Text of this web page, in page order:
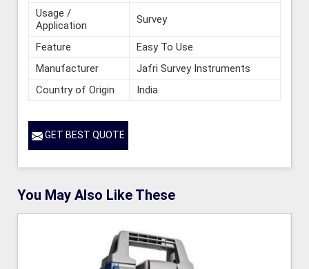
Usage /
Application
Survey
Feature
Easy To Use
Manufacturer
Jafri Survey Instruments
Country of Origin
India
GET BEST QUOTE
You May Also Like These